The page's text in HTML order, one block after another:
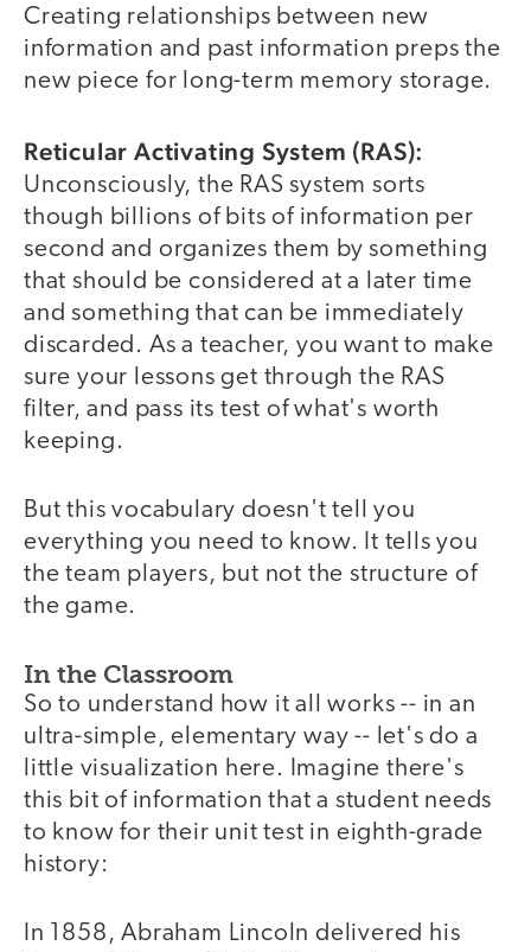
Creating relationships between new
information and past information preps the
new piece for long-term memory storage.
Reticular Activating System (RAS):
Unconsciously, the RAS system sorts
though billions of bits of information per
second and organizes them by something
that should be considered at a later time
and something that can be immediately
discarded. As a teacher, you want to make
sure your lessons get through the RAS
filter, and pass its test of what's worth
keeping.
But this vocabulary doesn't tell you
everything you need to know. It tells you
the team players, but not the structure of
the game.
In the Classroom
So to understand how it all works -- in an
ultra-simple, elementary way -- let's do a
little visualization here. Imagine there's
this bit of information that a student needs
to know for their unit test in eighth-grade
history:
In 1858, Abraham Lincoln delivered his